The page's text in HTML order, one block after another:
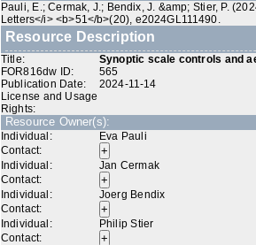
Pauli, E.; Cermak, J.; Bendix, J. &amp; Stier, P.
Letters</i> <b>51</b>(20), e2024GL111490.
Resource Description
Title:
Synoptic scale controls and
FOR816dw ID:
565
Publication Date:
2024-11-14
License and Usage
Rights:
Resource Owner(s):
Individual:
Eva Pauli
Contact:
Individual:
Jan Cermak
Contact:
Individual:
Joerg Bendix
Contact:
Individual:
Philip Stier
Contact: